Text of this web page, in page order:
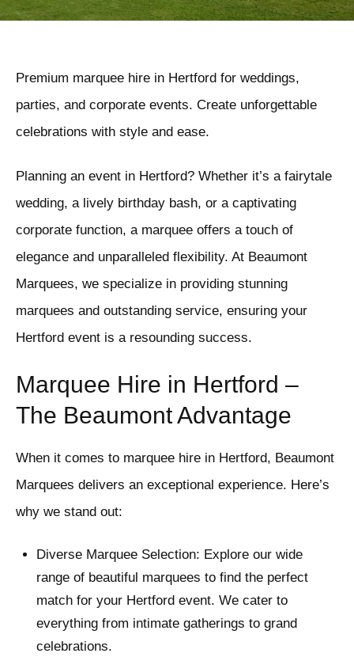
Premium marquee hire in Hertford for weddings,
parties, and corporate events. Create unforgettable
celebrations with style and ease.
Planning an event in Hertford? Whether it’s a fairytale
wedding, a lively birthday bash, or a captivating
corporate function, a marquee offers a touch of
elegance and unparalleled flexibility. At Beaumont
Marquees, we specialize in providing stunning
marquees and outstanding service, ensuring your
Hertford event is a resounding success.
Marquee Hire in Hertford –
The Beaumont Advantage
When it comes to marquee hire in Hertford, Beaumont
Marquees delivers an exceptional experience. Here’s
why we stand out:
Diverse Marquee Selection: Explore our wide
range of beautiful marquees to find the perfect
match for your Hertford event. We cater to
everything from intimate gatherings to grand
celebrations.